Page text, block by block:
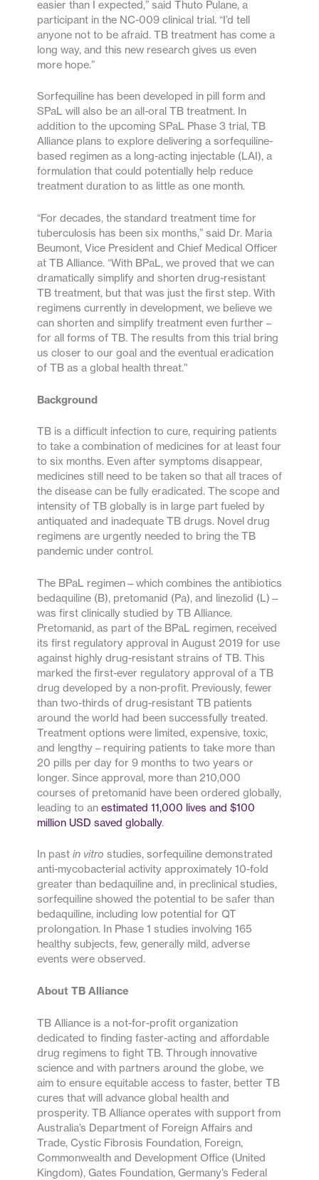
easier than I expected,” said Thuto Pulane, a
participant in the NC-009 clinical trial. “I’d tell
anyone not to be afraid. TB treatment has come a
long way, and this new research gives us even
more hope.”
Sorfequiline has been developed in pill form and
SPaL will also be an all-oral TB treatment. In
addition to the upcoming SPaL Phase 3 trial, TB
Alliance plans to explore delivering a sorfequiline-
based regimen as a long-acting injectable (LAI), a
formulation that could potentially help reduce
treatment duration to as little as one month.
“For decades, the standard treatment time for
tuberculosis has been six months,” said Dr. Maria
Beumont, Vice President and Chief Medical Officer
at TB Alliance. “With BPaL, we proved that we can
dramatically simplify and shorten drug-resistant
TB treatment, but that was just the first step. With
regimens currently in development, we believe we
can shorten and simplify treatment even further –
for all forms of TB. The results from this trial bring
us closer to our goal and the eventual eradication
of TB as a global health threat.”
Background
TB is a difficult infection to cure, requiring patients
to take a combination of medicines for at least four
to six months. Even after symptoms disappear,
medicines still need to be taken so that all traces of
the disease can be fully eradicated. The scope and
intensity of TB globally is in large part fueled by
antiquated and inadequate TB drugs. Novel drug
regimens are urgently needed to bring the TB
pandemic under control.
The BPaL regimen—which combines the antibiotics
bedaquiline (B), pretomanid (Pa), and linezolid (L)—
was first clinically studied by TB Alliance.
Pretomanid, as part of the BPaL regimen, received
its first regulatory approval in August 2019 for use
against highly drug-resistant strains of TB. This
marked the first-ever regulatory approval of a TB
drug developed by a non-profit. Previously, fewer
than two-thirds of drug-resistant TB patients
around the world had been successfully treated.
Treatment options were limited, expensive, toxic,
and lengthy – requiring patients to take more than
20 pills per day for 9 months to two years or
longer. Since approval, more than 210,000
courses of pretomanid have been ordered globally,
leading to an estimated 11,000 lives and $100
million USD saved globally.
In past in vitro studies, sorfequiline demonstrated
anti-mycobacterial activity approximately 10-fold
greater than bedaquiline and, in preclinical studies,
sorfequiline showed the potential to be safer than
bedaquiline, including low potential for QT
prolongation. In Phase 1 studies involving 165
healthy subjects, few, generally mild, adverse
events were observed.
About TB Alliance
TB Alliance is a not-for-profit organization
dedicated to finding faster-acting and affordable
drug regimens to fight TB. Through innovative
science and with partners around the globe, we
aim to ensure equitable access to faster, better TB
cures that will advance global health and
prosperity. TB Alliance operates with support from
Australia’s Department of Foreign Affairs and
Trade, Cystic Fibrosis Foundation, Foreign,
Commonwealth and Development Office (United
Kingdom), Gates Foundation, Germany’s Federal